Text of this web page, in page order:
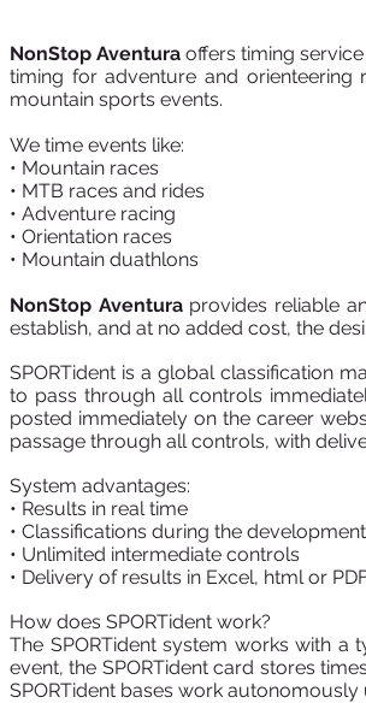
NonStop Aventura offers timing
timing for adventure and
mountain sports events.
We time events like:
• Mountain races
• MTB races and rides
• Adventure racing
• Orientation races
• Mountain duathlons
NonStop Aventuraprovides reliable
establish, and at no added cost, the
SPORTident is a global classification
to pass through all controls
posted immediately on the career
passage through all controls, with
System advantages:
• Results in real time
• Classifications during the
• Unlimited intermediate controls
• Delivery of results in Excel, html or
How does SPORTident work?
The SPORTident system works with
event, the SPORTident card stores
SPORTident bases work